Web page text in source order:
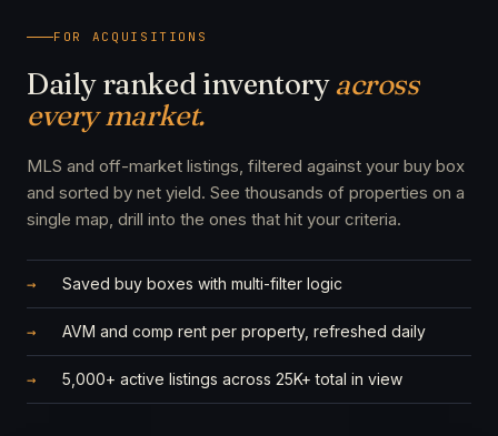
FOR ACQUISITIONS
Daily ranked inventoryacross
every market.
MLS and off-market listings, filtered against your buy box
and sorted by net yield. See thousands of properties on a
single map, drill into the ones that hit your criteria.
Saved buy boxes with multi-filter logic
AVM and comp rent per property, refreshed daily
5,000+ active listings across 25K+ total in view